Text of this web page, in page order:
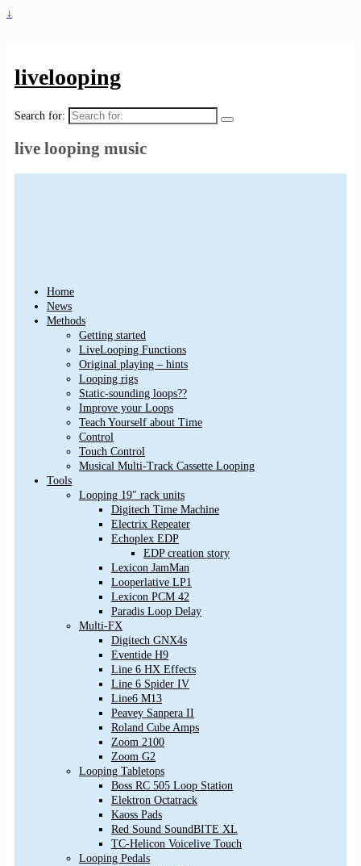
↓
livelooping
Search for:
live looping music
Home
News
Methods
Getting started
LiveLooping Functions
Original playing – hints
Looping rigs
Static-sounding loops??
Improve your Loops
Teach Yourself about Time
Control
Touch Control
Musical Multi-Track Cassette Looping
Tools
Looping 19″ rack units
Digitech Time Machine
Electrix Repeater
Echoplex EDP
EDP creation story
Lexicon JamMan
Looperlative LP1
Lexicon PCM 42
Paradis Loop Delay
Multi-FX
Digitech GNX4s
Eventide H9
Line 6 HX Effects
Line 6 Spider IV
Line6 M13
Peavey Sanpera II
Roland Cube Amps
Zoom 2100
Zoom G2
Looping Tabletops
Boss RC 505 Loop Station
Elektron Octatrack
Kaoss Pads
Red Sound SoundBITE XL
TC-Helicon Voicelive Touch
Looping Pedals